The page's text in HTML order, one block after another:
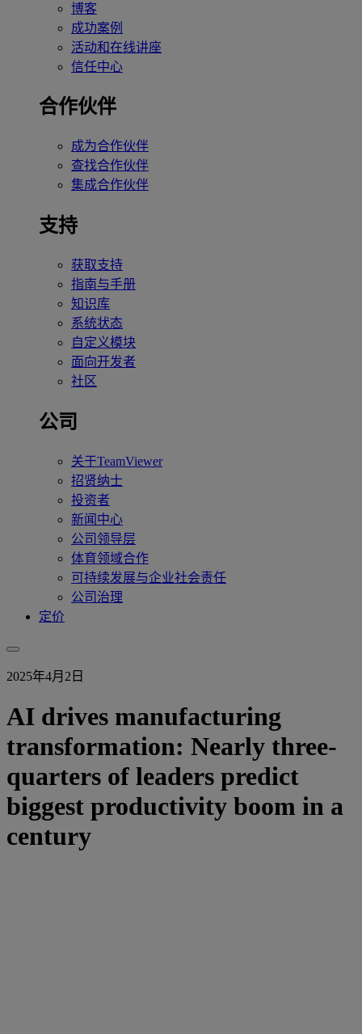
博客
成功案例
活动和在线讲座
信任中心
合作伙伴
成为合作伙伴
查找合作伙伴
集成合作伙伴
支持
获取支持
指南与手册
知识库
系统状态
自定义模块
面向开发者
社区
公司
关于TeamViewer
招贤纳士
投资者
新闻中心
公司领导层
体育领域合作
可持续发展与企业社会责任
公司治理
定价
2025年4月2日
AI drives manufacturing
transformation: Nearly three-
quarters of leaders predict
biggest productivity boom in a
century